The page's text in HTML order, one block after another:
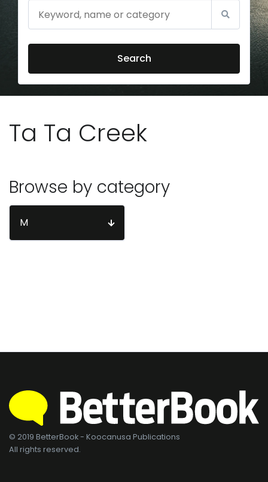
Search
Ta Ta Creek
Browse by category
M
© 2019 BetterBook - Koocanusa Publications
All rights reserved.